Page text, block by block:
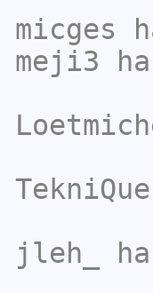
micges
meji3
TekniQue
jleh_